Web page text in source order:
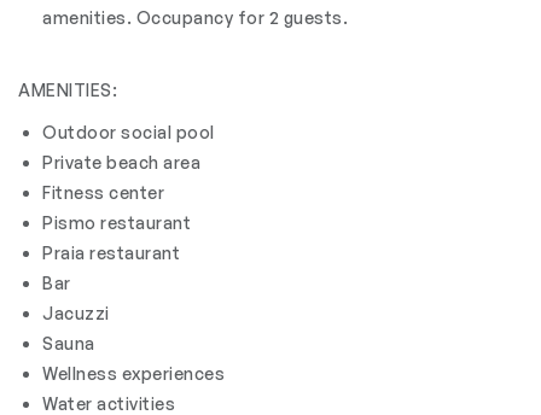
amenities. Occupancy for 2 guests.
AMENITIES:
Outdoor social pool
Private beach area
Fitness center
Pismo restaurant
Praia restaurant
Bar
Jacuzzi
Sauna
Wellness experiences
Water activities